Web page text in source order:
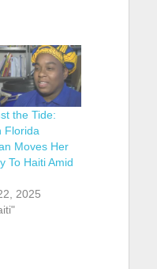
the Tide:
Florida
Moves Her
To Haiti Amid
2025